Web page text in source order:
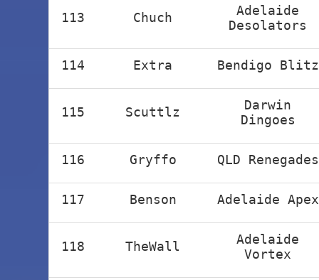
113 Chuch
Adelaide
Desolators
114 Extra Bendigo Blitz
115 Scuttlz
Darwin
Dingoes
116 Gryffo QLD Renegades
117 Benson Adelaide Apex
118 TheWall
Adelaide
Vortex